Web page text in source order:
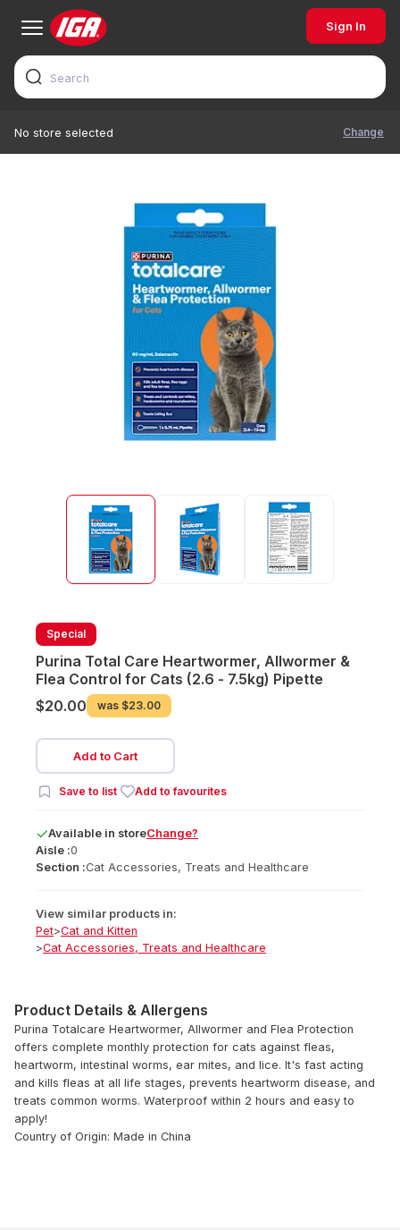
Sign In
No store selected Change
Special
Purina Total Care Heartwormer, Allwormer &
Flea Control for Cats (2.6 - 7.5kg) Pipette
$20.00
was $23.00
Add to Cart
Save to list Add to favourites
Available in storeChange?
Aisle :0
Section :Cat Accessories, Treats and Healthcare
View similar products in:
Pet>Cat and Kitten
>Cat Accessories, Treats and Healthcare
Product Details & Allergens
Purina Totalcare Heartwormer, Allwormer and Flea Protection
offers complete monthly protection for cats against fleas,
heartworm, intestinal worms, ear mites, and lice. It's fast acting
and kills fleas at all life stages, prevents heartworm disease, and
treats common worms. Waterproof within 2 hours and easy to
apply!
Country of Origin: Made in China